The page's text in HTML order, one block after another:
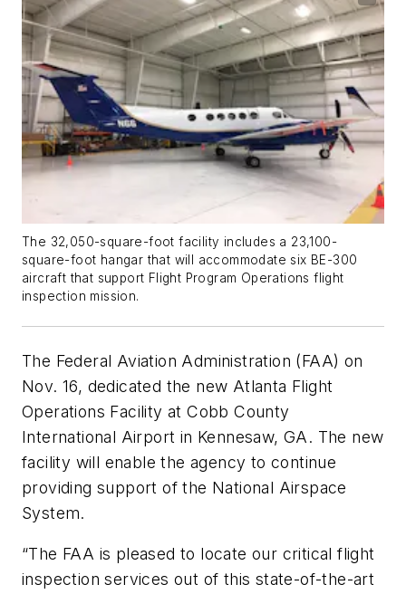
The 32,050-square-foot facility includes a 23,100-
square-foot hangar that will accommodate six BE-300
aircraft that support Flight Program Operations flight
inspection mission.
The Federal Aviation Administration (FAA) on
Nov. 16, dedicated the new Atlanta Flight
Operations Facility at Cobb County
International Airport in Kennesaw, GA. The new
facility will enable the agency to continue
providing support of the National Airspace
System.
“The FAA is pleased to locate our critical flight
inspection services out of this state-of-the-art